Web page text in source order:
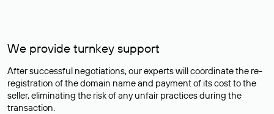
We provide turnkey support
After successful negotiations, our experts will coordinate the re-
registration of the domain name and payment of its cost to the
seller, eliminating the risk of any unfair practices during the
transaction.